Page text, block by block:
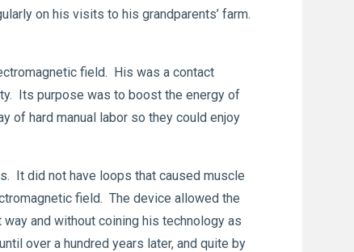
on his visits to his grandparents’ farm.
field. His was a contact
Its purpose was to boost the energy of
of hard manual labor so they could enjoy
It did not have loops that caused muscle
field. The device allowed the
and without coining his technology as
over a hundred years later, and quite by